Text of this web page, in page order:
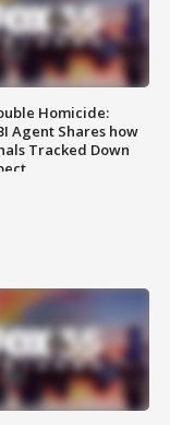
Homicide:
Agent Shares how
Tracked Down